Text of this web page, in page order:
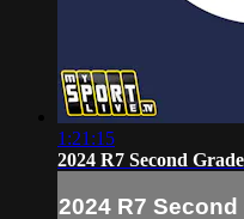
1:21:15
2024 R7 Second
2024 R7